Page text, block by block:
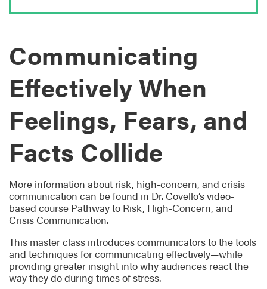
Communicating
Effectively When
Feelings, Fears, and
Facts Collide
More information about risk, high-concern, and crisis
communication can be found in Dr. Covello’s video-
based course Pathway to Risk, High-Concern, and
Crisis Communication.
This master class introduces communicators to the tools
and techniques for communicating effectively—while
providing greater insight into why audiences react the
way they do during times of stress.